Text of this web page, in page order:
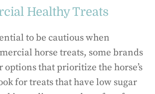
Healthy Treats
to be cautious when
horse treats, some brands
that prioritize the horse’s
for treats that have low sugar